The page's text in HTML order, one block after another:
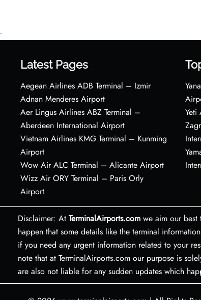
•
Latest Pages
Aegean Airlines ADB Terminal – Izmir
Adnan Menderes Airport
Aer Lingus Airlines ABZ Terminal –
Aberdeen International Airport
Vietnam Airlines KMG Terminal – Kunming
Airport
Wow Air ALC Terminal – Alicante Airport
Wizz Air ORY Terminal – Paris Orly
Airport
Yeti
Disclaimer: At TerminalAirports.com we aim our
happen that some details like the terminal
if you need any urgent information related to your
note that at TerminalAirports.com our purpose is
are also not liable for any sudden updates which